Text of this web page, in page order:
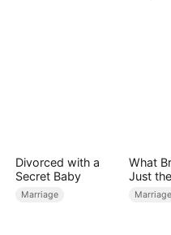
Divorced with a
Secret Baby
Marriage
What
Just
Marriage